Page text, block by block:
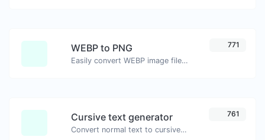
WEBP to PNG
Easily convert WEBP image files to PNG.
771
Cursive text generator
Convert normal text to cursive font type.
761